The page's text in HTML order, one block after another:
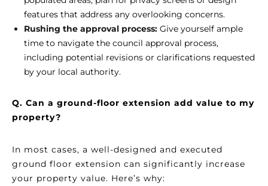
features that address any overlooking concerns.
Rushing the approval process: Give yourself ample
time to navigate the council approval process,
including potential revisions or clarifications requested
by your local authority.
Q. Can a ground-floor extension add value to my
property?
In most cases, a well-designed and executed
ground floor extension can significantly increase
your property value. Here’s why: